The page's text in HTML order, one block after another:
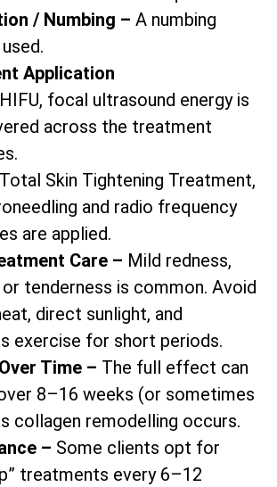
/ Numbing – A numbing
Application
focal ultrasound energy is
across the treatment
Skin Tightening Treatment,
and radio frequency
are applied.
Care – Mild redness,
tenderness is common. Avoid
direct sunlight, and
exercise for short periods.
Time – The full effect can
8–16 weeks (or sometimes
collagen remodelling occurs.
– Some clients opt for
treatments every 6–12